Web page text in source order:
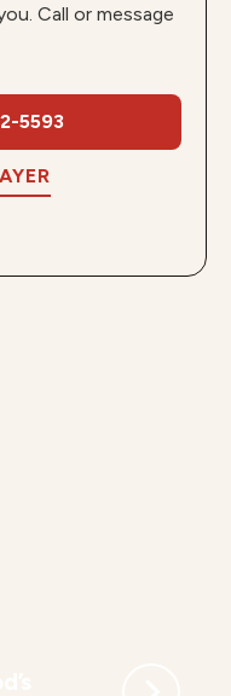
Call or message
5593